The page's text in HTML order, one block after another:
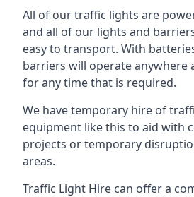
All of our traffic lights are
and all of our lights and
easy to transport. With
barriers will operate anywhere
for any time that is required.
We have temporary hire of
equipment like this to aid with
projects or temporary
areas.
Traffic Light Hire can offer a